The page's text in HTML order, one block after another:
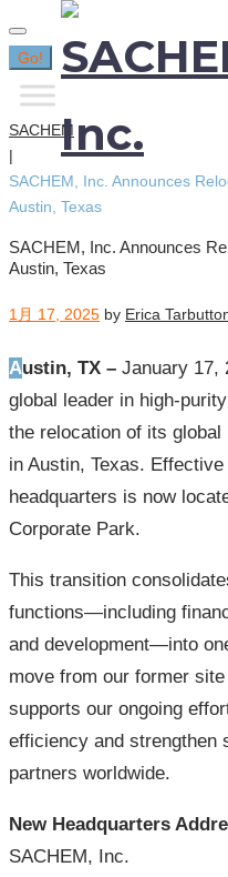
Search
for:
Go!
SACHEM
|
SACHEM, Inc. Announces
Austin, Texas
SACHEM, Inc. Announces
Austin, Texas
1月 17, 2025 by Erica
Austin, TX – January 17,
global leader in high-
the relocation of its
in Austin, Texas.
headquarters is now
Corporate Park.
This transition
functions—including
and development—into
move from our former
supports our ongoing
efficiency and strengthen
partners worldwide.
New Headquarters
SACHEM, Inc.